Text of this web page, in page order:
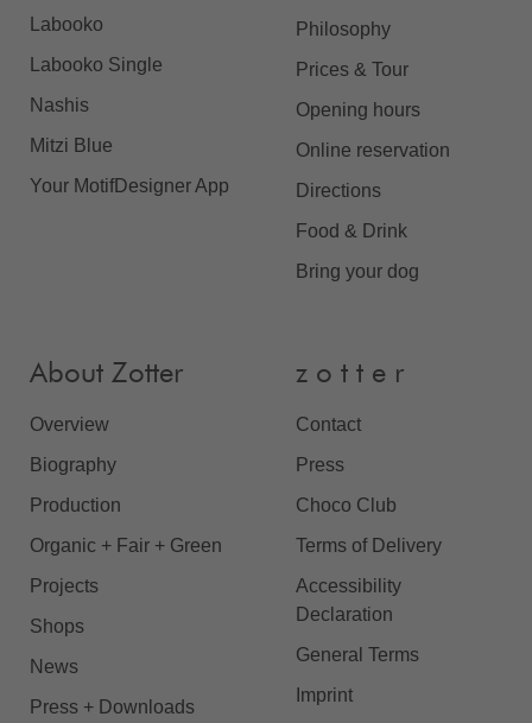
Labooko
Labooko Single
Nashis
Mitzi Blue
Your MotifDesigner App
Philosophy
Prices & Tour
Opening hours
Online reservation
Directions
Food & Drink
Bring your dog
About Zotter
Overview
Biography
Production
Organic + Fair + Green
Projects
Shops
News
Press + Downloads
z o t t e r
Contact
Press
Choco Club
Terms of Delivery
Accessibility
Declaration
General Terms
Imprint